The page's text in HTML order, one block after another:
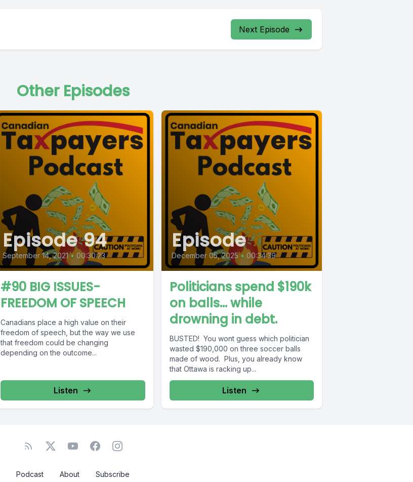
Next Episode
Other Episodes
Episode 94
September 14, 2021 • 00:30:23
#90 BIG ISSUES-
FREEDOM OF SPEECH
Canadians place a high value on their
freedom of speech, but the way we use
that freedom could be changing
depending on the outcome...
Listen
Episode
December 05, 2025 • 00:34:39
Politicians spend $190k
on balls… while
drowning in debt.
BUSTED! You wont guess which politician
wasted $190,000 on three soccer balls
made of wood. Plus, you already know
that Ottawa is racking up...
Listen
Podcast About Subscribe